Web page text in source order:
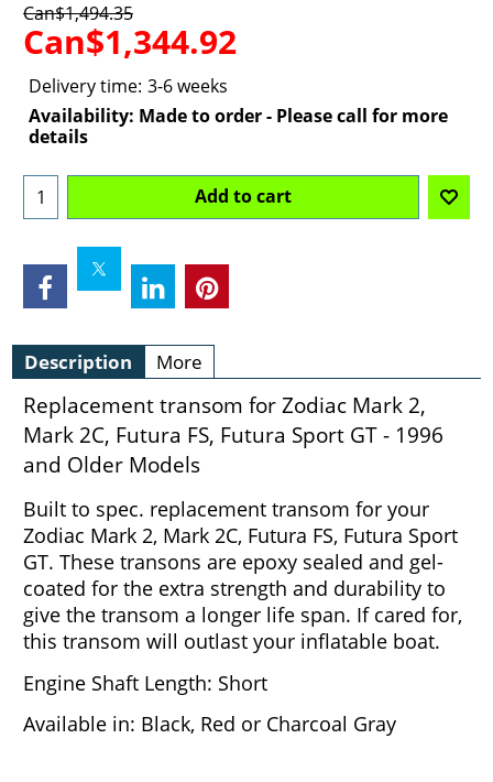
Can$1,494.35
Can$1,344.92
Delivery time: 3-6 weeks
Availability: Made to order - Please call for more
details
Add to cart
Description More
Replacement transom for Zodiac Mark 2,
Mark 2C, Futura FS, Futura Sport GT - 1996
and Older Models
Built to spec. replacement transom for your
Zodiac Mark 2, Mark 2C, Futura FS, Futura Sport
GT. These transons are epoxy sealed and gel-
coated for the extra strength and durability to
give the transom a longer life span. If cared for,
this transom will outlast your inflatable boat.
Engine Shaft Length: Short
Available in: Black, Red or Charcoal Gray